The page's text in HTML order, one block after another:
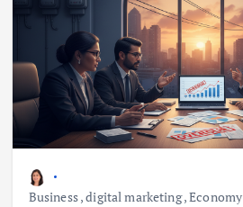
Business,digital marketing,Economy